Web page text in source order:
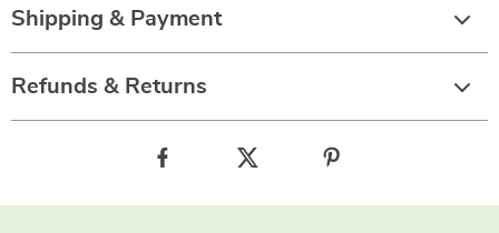
Shipping & Payment
Refunds & Returns